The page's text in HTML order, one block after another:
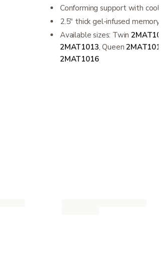
Conforming support with
2.5" thick gel-infused memory
Available sizes: Twin
2MAT1013, Queen2MAT1014
2MAT1016